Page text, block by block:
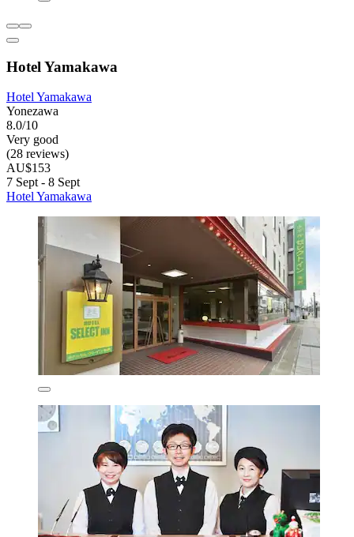
Hotel Yamakawa
Hotel Yamakawa
Yonezawa
8.0/10
Very good
(28 reviews)
AU$153
7 Sept - 8 Sept
Hotel Yamakawa